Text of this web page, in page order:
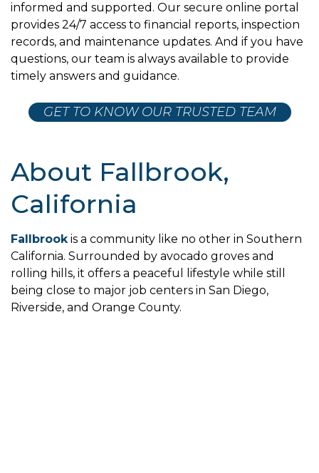
informed and supported. Our secure online portal
provides 24/7 access to financial reports, inspection
records, and maintenance updates. And if you have
questions, our team is always available to provide
timely answers and guidance.
GET TO KNOW OUR TRUSTED TEAM
About Fallbrook,
California
Fallbrookis a community like no other in Southern
California. Surrounded by avocado groves and
rolling hills, it offers a peaceful lifestyle while still
being close to major job centers in San Diego,
Riverside, and Orange County.